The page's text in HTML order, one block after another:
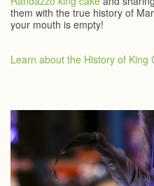
them with the true history of
your mouth is empty!
Learn about the History of King